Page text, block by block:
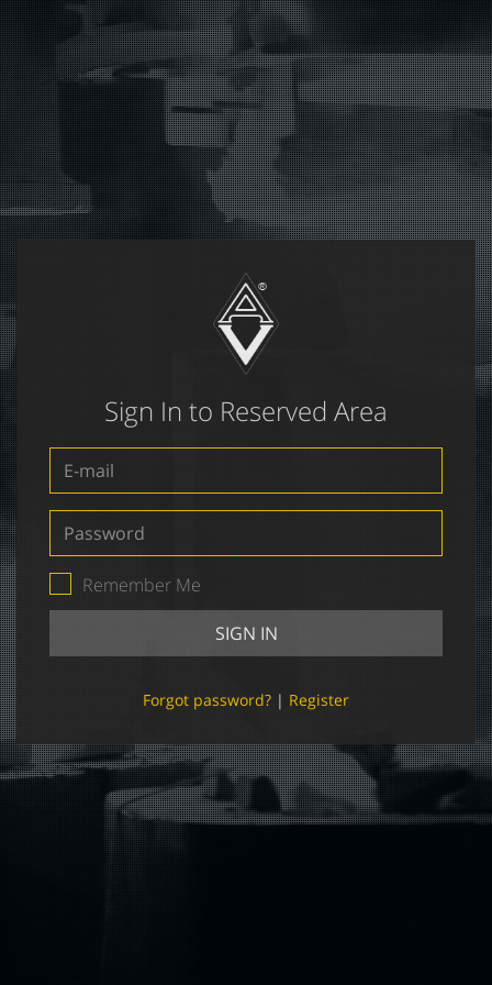
Sign In to Reserved Area
mail
Password
Remember Me
SIGN IN
Forgot password? | Register